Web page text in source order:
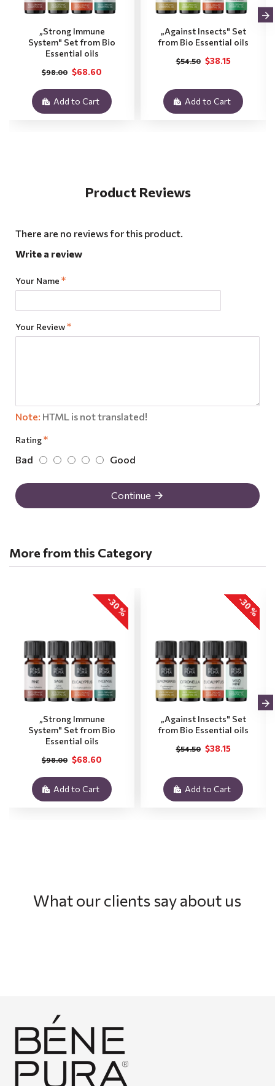
„Strong Immune
System" Set from Bio
Essential oils
$68.60
$98.00
Add to Cart
„Against Insects" Set
from Bio Essential oils
$38.15
$54.50
Add to Cart
Product Reviews
There are no reviews for this product.
Write a review
Your Name
Your Review
Note: HTML is not translated!
Rating
Bad Good
Continue
More from this Category
-30 %
„Strong Immune
System" Set from Bio
Essential oils
$68.60
$98.00
Add to Cart
-30 %
„Against Insects" Set
from Bio Essential oils
$38.15
$54.50
Add to Cart
What our clients say about us